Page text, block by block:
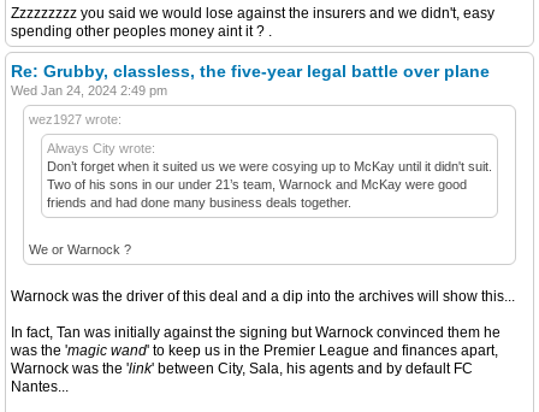
Zzzzzzzzz you said we would lose against the insurers and we didn't, easy
spending other peoples money aint it ? .
Re: Grubby, classless, the five-year legal battle over plane
Wed Jan 24, 2024 2:49 pm
wez1927 wrote:
Always City wrote:
Don’t forget when it suited us we were cosying up to McKay until it didn't suit.
Two of his sons in our under 21’s team, Warnock and McKay were good
friends and had done many business deals together.
We or Warnock ?
Warnock was the driver of this deal and a dip into the archives will show this...
In fact, Tan was initially against the signing but Warnock convinced them he
was the 'magic wand' to keep us in the Premier League and finances apart,
Warnock was the 'link' between City, Sala, his agents and by default FC
Nantes...